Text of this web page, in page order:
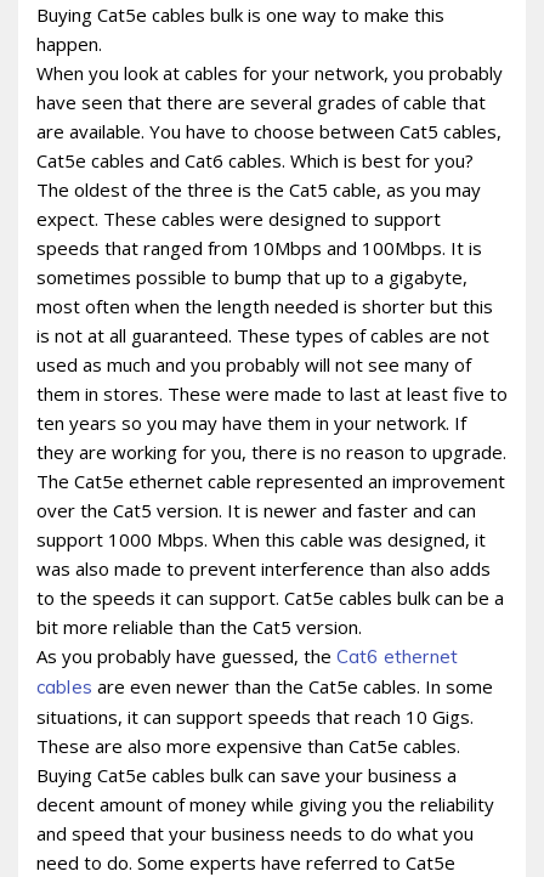
Buying Cat5e cables bulk is one way to make this
happen.
When you look at cables for your network, you probably
have seen that there are several grades of cable that
are available. You have to choose between Cat5 cables,
Cat5e cables and Cat6 cables. Which is best for you?
The oldest of the three is the Cat5 cable, as you may
expect. These cables were designed to support
speeds that ranged from 10Mbps and 100Mbps. It is
sometimes possible to bump that up to a gigabyte,
most often when the length needed is shorter but this
is not at all guaranteed. These types of cables are not
used as much and you probably will not see many of
them in stores. These were made to last at least five to
ten years so you may have them in your network. If
they are working for you, there is no reason to upgrade.
The Cat5e ethernet cable represented an improvement
over the Cat5 version. It is newer and faster and can
support 1000 Mbps. When this cable was designed, it
was also made to prevent interference than also adds
to the speeds it can support. Cat5e cables bulk can be a
bit more reliable than the Cat5 version.
As you probably have guessed, the Cat6 ethernet
cables are even newer than the Cat5e cables. In some
situations, it can support speeds that reach 10 Gigs.
These are also more expensive than Cat5e cables.
Buying Cat5e cables bulk can save your business a
decent amount of money while giving you the reliability
and speed that your business needs to do what you
need to do. Some experts have referred to Cat5e